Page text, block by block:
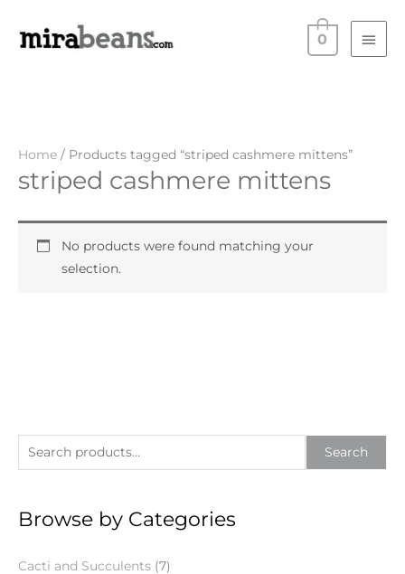
Main
0
e
r
h
Search
Browse by Categories
Cacti and Succulents (7)
Home / Products tagged “striped cashmere mittens”
striped cashmere mittens
No products were found matching your
selection.